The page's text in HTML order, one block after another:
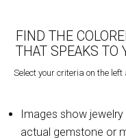
FIND THE
THAT SPEAKS TO
Select your criteria on the
Images show
actual gemstone or